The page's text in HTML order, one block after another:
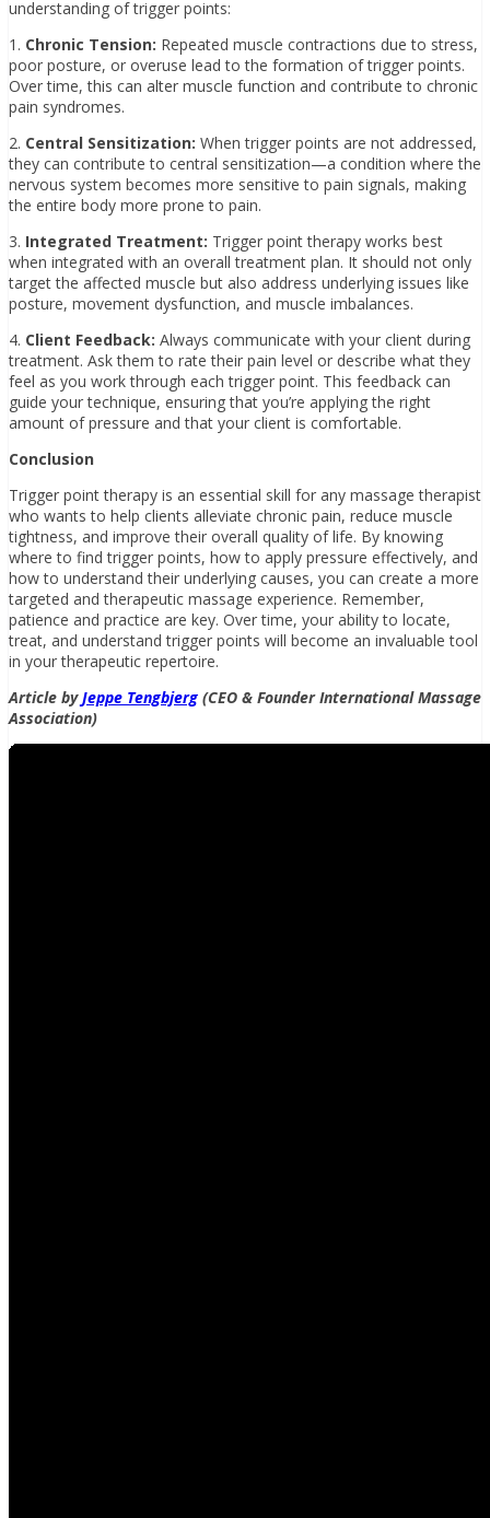
understanding of trigger points:
1. Chronic Tension: Repeated muscle contractions due to stress,
poor posture, or overuse lead to the formation of trigger points.
Over time, this can alter muscle function and contribute to chronic
pain syndromes.
2. Central Sensitization: When trigger points are not addressed,
they can contribute to central sensitization—a condition where the
nervous system becomes more sensitive to pain signals, making
the entire body more prone to pain.
3. Integrated Treatment: Trigger point therapy works best
when integrated with an overall treatment plan. It should not only
target the affected muscle but also address underlying issues like
posture, movement dysfunction, and muscle imbalances.
4. Client Feedback: Always communicate with your client during
treatment. Ask them to rate their pain level or describe what they
feel as you work through each trigger point. This feedback can
guide your technique, ensuring that you’re applying the right
amount of pressure and that your client is comfortable.
Conclusion
Trigger point therapy is an essential skill for any massage therapist
who wants to help clients alleviate chronic pain, reduce muscle
tightness, and improve their overall quality of life. By knowing
where to find trigger points, how to apply pressure effectively, and
how to understand their underlying causes, you can create a more
targeted and therapeutic massage experience. Remember,
patience and practice are key. Over time, your ability to locate,
treat, and understand trigger points will become an invaluable tool
in your therapeutic repertoire.
Article byJeppe Tengbjerg (CEO & Founder International Massage
Association)